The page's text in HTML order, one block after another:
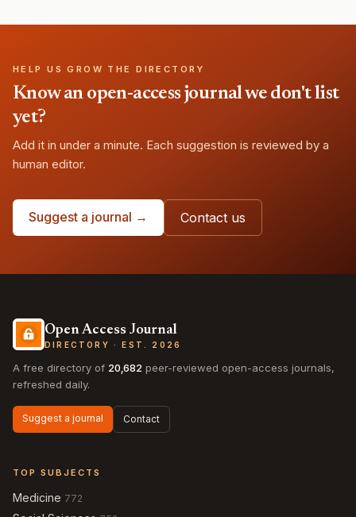
HELP US GROW THE DIRECTORY
Know an open-access journal we don't list
yet?
Add it in under a minute. Each suggestion is reviewed by a
human editor.
Suggest a journal → Contact us
Open Access Journal
DIRECTORY · EST. 2026
A free directory of 20,682 peer-reviewed open-access journals,
refreshed daily.
Suggest a journal Contact
TOP SUBJECTS
Medicine 772